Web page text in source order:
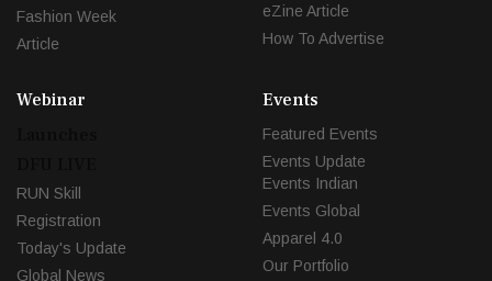
Fashion Week
Article
eZine Article
How To Advertise
Webinar
RUN Skill
Registration
Today's Update
Global News
Events
Featured Events
Events Update
Events Indian
Events Global
Apparel 4.0
Our Portfolio